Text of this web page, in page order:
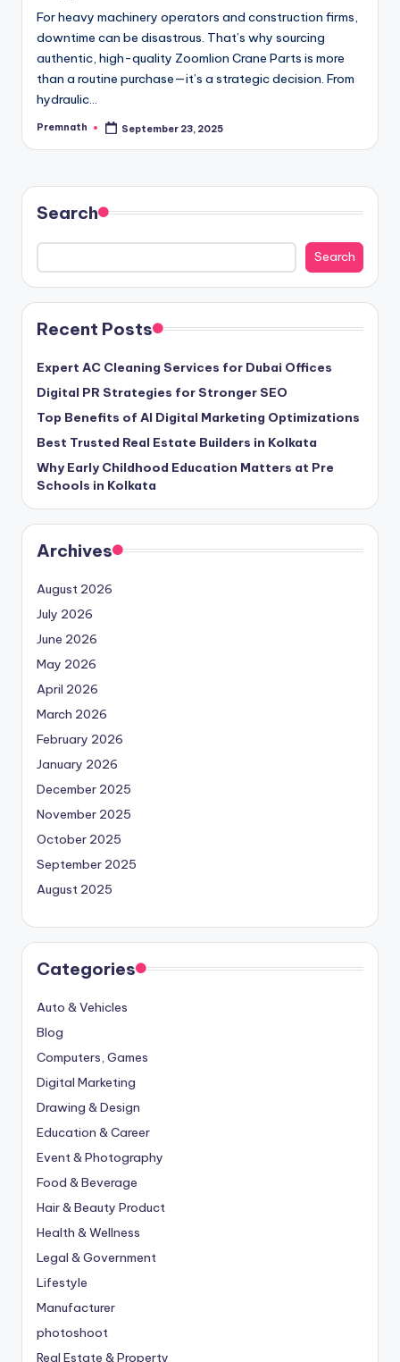
For heavy machinery operators and construction firms,
downtime can be disastrous. That’s why sourcing
authentic, high-quality Zoomlion Crane Parts is more
than a routine purchase—it’s a strategic decision. From
hydraulic…
Posted
Premnath September 23, 2025
Search
Search
Recent Posts
Expert AC Cleaning Services for Dubai Offices
Digital PR Strategies for Stronger SEO
Top Benefits of AI Digital Marketing Optimizations
Best Trusted Real Estate Builders in Kolkata
Why Early Childhood Education Matters at Pre
Schools in Kolkata
Archives
August 2026
July 2026
June 2026
May 2026
April 2026
March 2026
February 2026
January 2026
December 2025
November 2025
October 2025
September 2025
August 2025
Categories
Auto & Vehicles
Blog
Computers, Games
Digital Marketing
Drawing & Design
Education & Career
Event & Photography
Food & Beverage
Hair & Beauty Product
Health & Wellness
Legal & Government
Lifestyle
Manufacturer
photoshoot
Real Estate & Property